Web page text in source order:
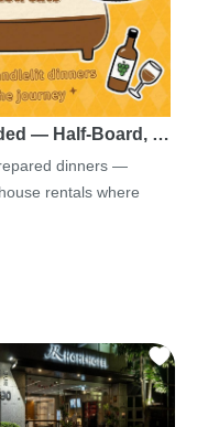
— Half-Board, …
dinners —
rentals where